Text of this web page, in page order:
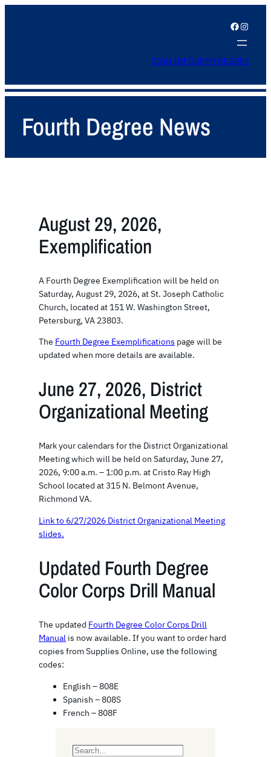
Facebook Instagram
SIGN INFOURTH DEGREE
Fourth Degree News
August 29, 2026,
Exemplification
A Fourth Degree Exemplification will be held on
Saturday, August 29, 2026, at St. Joseph Catholic
Church, located at 151 W. Washington Street,
Petersburg, VA 23803.
The Fourth Degree Exemplifications page will be
updated when more details are available.
June 27, 2026, District
Organizational Meeting
Mark your calendars for the District Organizational
Meeting which will be held on Saturday, June 27,
2026, 9:00 a.m. – 1:00 p.m. at Cristo Ray High
School located at 315 N. Belmont Avenue,
Richmond VA.
Link to 6/27/2026 District Organizational Meeting
slides.
Updated Fourth Degree
Color Corps Drill Manual
The updated Fourth Degree Color Corps Drill
Manual is now available. If you want to order hard
copies from Supplies Online, use the following
codes:
English – 808E
Spanish – 808S
French – 808F
S